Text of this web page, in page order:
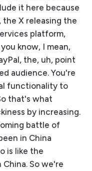
it here because
X releasing the
platform,
know, I mean,
the, uh, point
audience. You're
functionality to
that's what
by increasing.
battle of
in China
is like the
So we're